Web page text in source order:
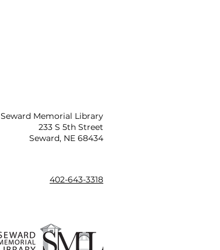
Seward Memorial Library
233 S 5th Street
Seward, NE 68434
402-643-3318